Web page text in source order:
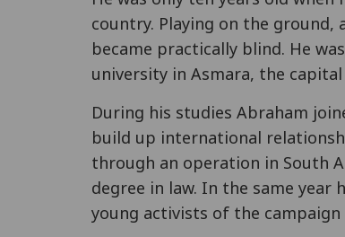
country. Playing on the ground,
became practically blind. He
university in Asmara, the
During his studies Abraham
build up international
through an operation in South
degree in law. In the same year
young activists of the campaign